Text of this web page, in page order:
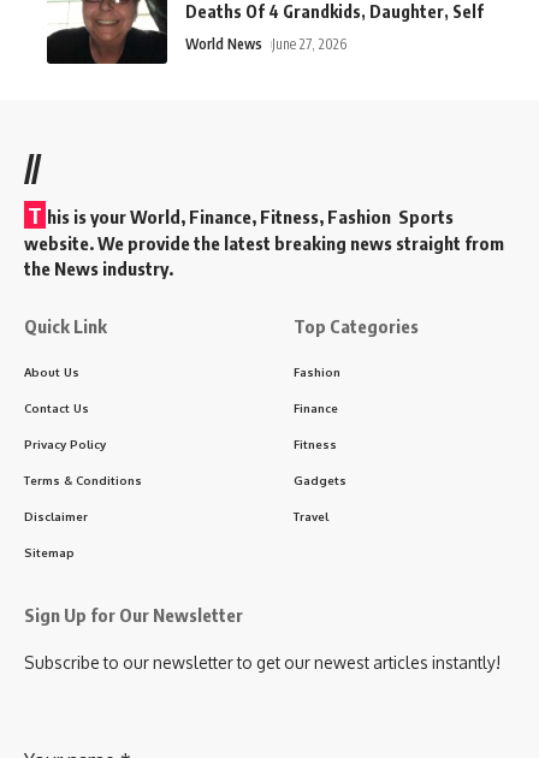
Deaths Of 4 Grandkids, Daughter, Self
World News June 27, 2026
//
T his is your World, Finance, Fitness, Fashion Sports
website. We provide the latest breaking news straight from
the News industry.
Quick Link
About Us
Contact Us
Privacy Policy
Terms & Conditions
Disclaimer
Sitemap
Top Categories
Fashion
Finance
Fitness
Gadgets
Travel
Sign Up for Our Newsletter
Subscribe to our newsletter to get our newest articles instantly!